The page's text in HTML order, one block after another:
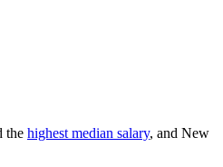
the highest median salary, and New